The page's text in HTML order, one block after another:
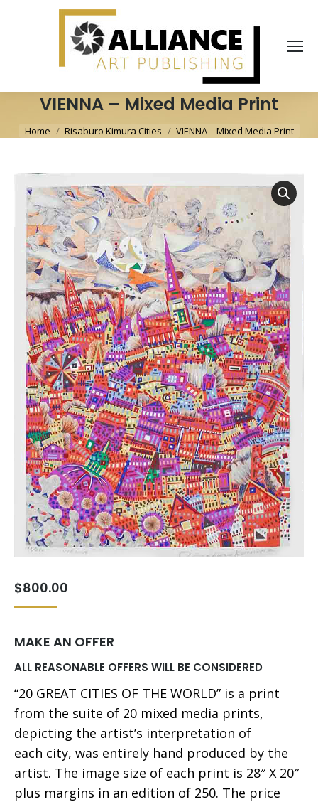
VIENNA – Mixed Media Print
You are here:
Home Risaburo Kimura Cities VIENNA – Mixed Media Print
$800.00
MAKE AN OFFER
ALL REASONABLE OFFERS WILL BE CONSIDERED
“20 GREAT CITIES OF THE WORLD” is a print
from the suite of 20 mixed media prints,
depicting the artist’s interpretation of
each city, was entirely hand produced by the
artist. The image size of each print is 28″ X 20″
plus margins in an edition of 250. The price